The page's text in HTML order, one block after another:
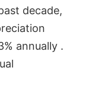
decade,
annually .